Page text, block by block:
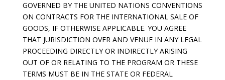
GOVERNED BY THE UNITED NATIONS CONVENTIONS
ON CONTRACTS FOR THE INTERNATIONAL SALE OF
GOODS, IF OTHERWISE APPLICABLE. YOU AGREE
THAT JURISDICTION OVER AND VENUE IN ANY LEGAL
PROCEEDING DIRECTLY OR INDIRECTLY ARISING
OUT OF OR RELATING TO THE PROGRAM OR THESE
TERMS MUST BE IN THE STATE OR FEDERAL